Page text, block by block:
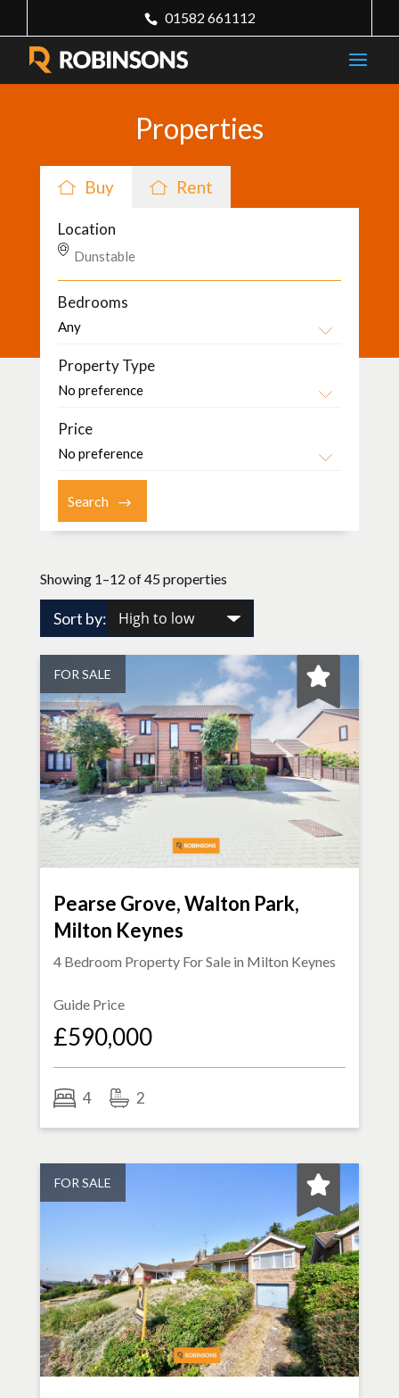
01582 661112
Properties
Buy Rent
Location
Bedrooms
Property Type
Price
Showing 1–12 of 45 properties
Sort by:
FOR SALE
Pearse Grove, Walton Park,
Milton Keynes
4 Bedroom Property For Sale in Milton Keynes
Guide Price
£590,000
4 2
FOR SALE